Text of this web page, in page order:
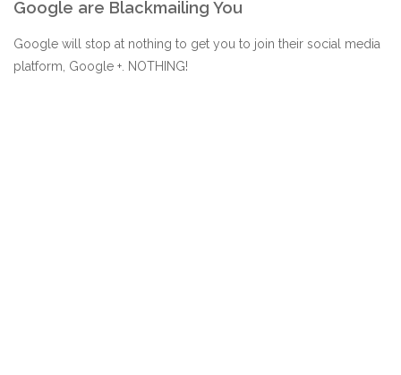
Google are Blackmailing You
Google will stop at nothing to get you to join their social media
platform, Google +. NOTHING!